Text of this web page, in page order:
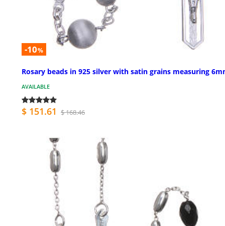
-10%
Rosary beads in 925 silver with satin grains measuring
AVAILABLE
$ 151.61 $ 168.46